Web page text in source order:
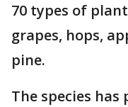
70 types of
grapes, hops,
pine.
The species